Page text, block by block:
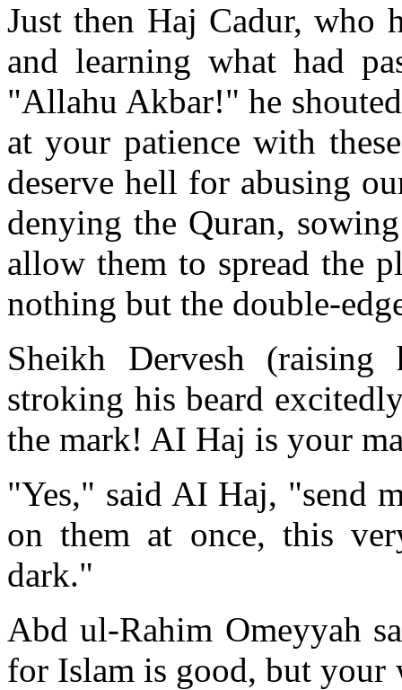
Just then Haj Cadur, who
and learning what had
"Allahu Akbar!" he
at your patience with
deserve hell for abusing
denying the Quran,
allow them to spread the
nothing but the double-
Sheikh Dervesh
stroking his beard
the mark! AI Haj is your
"Yes," said AI Haj, "send
on them at once, this
dark."
Abd ul-Rahim Omeyyah
for Islam is good, but your